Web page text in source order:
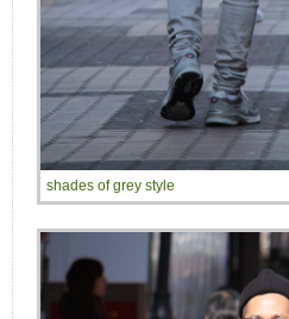
shades of grey style